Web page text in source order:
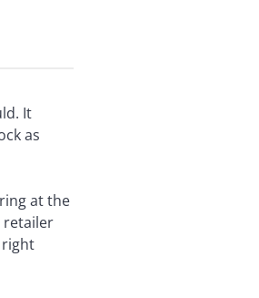
It
as
at the
retailer
right